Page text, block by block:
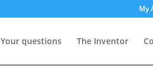
My
Your questions The Inventor